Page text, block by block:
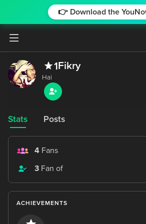
👉 Download the
1Fikry
Stats Posts
4 Fans
3 Fan of
ACHIEVEMENTS